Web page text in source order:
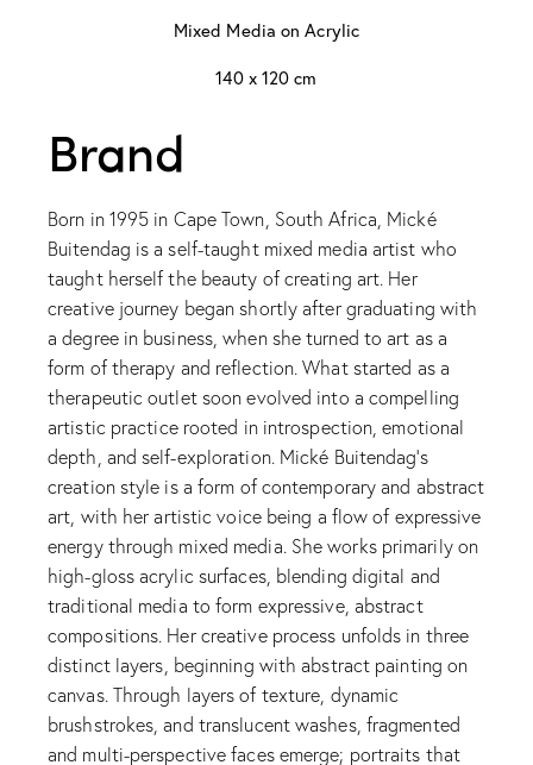
Mixed Media on Acrylic
140 x 120 cm
Brand
Born in 1995 in Cape Town, South Africa, Mické
Buitendag is a self-taught mixed media artist who
taught herself the beauty of creating art. Her
creative journey began shortly after graduating with
a degree in business, when she turned to art as a
form of therapy and reflection. What started as a
therapeutic outlet soon evolved into a compelling
artistic practice rooted in introspection, emotional
depth, and self-exploration. Mické Buitendag’s
creation style is a form of contemporary and abstract
art, with her artistic voice being a flow of expressive
energy through mixed media. She works primarily on
high-gloss acrylic surfaces, blending digital and
traditional media to form expressive, abstract
compositions. Her creative process unfolds in three
distinct layers, beginning with abstract painting on
canvas. Through layers of texture, dynamic
brushstrokes, and translucent washes, fragmented
and multi-perspective faces emerge; portraits that